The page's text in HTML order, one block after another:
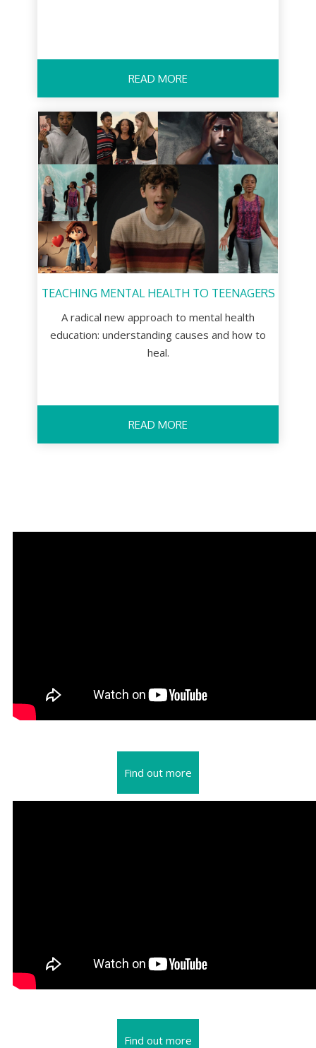
READ MORE
TEACHING MENTAL HEALTH TO TEENAGERS
A radical new approach to mental health
education: understanding causes and how to
heal.
READ MORE
Find out more
Find out more